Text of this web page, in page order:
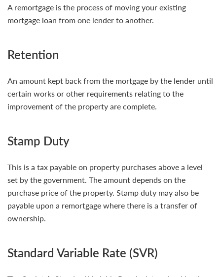
A remortgage is the process of moving your existing
mortgage loan from one lender to another.
Retention
An amount kept back from the mortgage by the lender until
certain works or other requirements relating to the
improvement of the property are complete.
Stamp Duty
This is a tax payable on property purchases above a level
set by the government. The amount depends on the
purchase price of the property. Stamp duty may also be
payable upon a remortgage where there is a transfer of
ownership.
Standard Variable Rate (SVR)